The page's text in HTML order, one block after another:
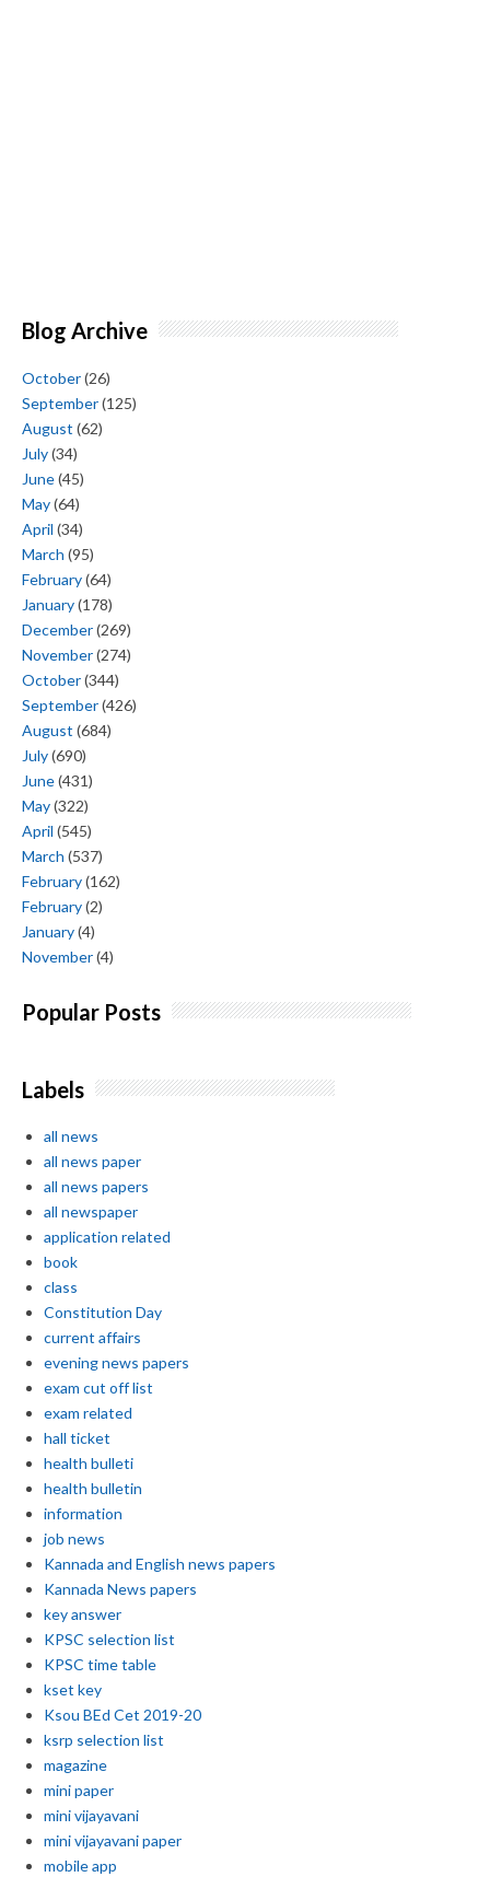
Blog Archive
October(26)
September(125)
August (62)
July(34)
June(45)
May(64)
April (34)
March (95)
February(64)
January(178)
December(269)
November(274)
October(344)
September(426)
August (684)
July(690)
June(431)
May(322)
April (545)
March (537)
February(162)
February(2)
January(4)
November(4)
Popular Posts
Labels
all news
all news paper
all news papers
all newspaper
application related
book
class
Constitution Day
current affairs
evening news papers
exam cut off list
exam related
hall ticket
health bulleti
health bulletin
information
job news
Kannada and English news papers
Kannada News papers
key answer
KPSC selection list
KPSC time table
kset key
Ksou BEd Cet 2019-20
ksrp selection list
magazine
mini paper
mini vijayavani
mini vijayavani paper
mobile app